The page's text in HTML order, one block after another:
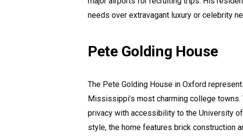
needs over extravagant luxury or celebrity
Pete Golding House
The Pete Golding House in Oxford
Mississippi’s most charming college
privacy with accessibility to the University
style, the home features brick construction